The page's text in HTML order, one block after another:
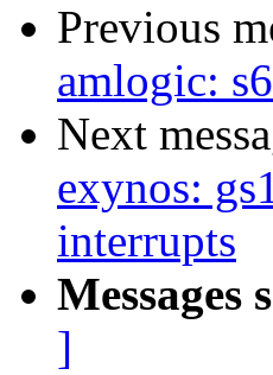
Previous
amlogic:
Next
exynos:
interrupts
Messages
]